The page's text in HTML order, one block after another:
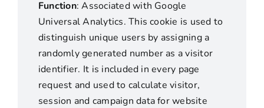
Function: Associated with Google
Universal Analytics. This cookie is used to
distinguish unique users by assigning a
randomly generated number as a visitor
identifier. It is included in every page
request and used to calculate visitor,
session and campaign data for website